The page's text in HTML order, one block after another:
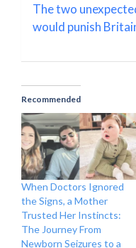
The two
would punish
Recommended
When Doctors Ignored
the Signs, a Mother
Trusted Her Instincts:
The Journey From
Newborn Seizures to a